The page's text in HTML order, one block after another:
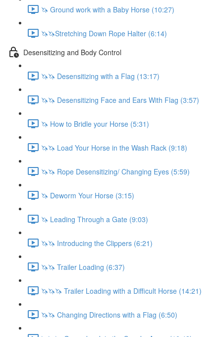
🦄 Ground work with a Baby Horse (10:27)
🦄🦄Stretching Down Rope Halter (6:14)
Desensitizing and Body Control
🦄🦄 Desensitizing with a Flag (13:17)
🦄🦄 Desensitizing Face and Ears With Flag (3:57)
🦄 How to Bridle your Horse (5:31)
🦄🦄 Load Your Horse in the Wash Rack (9:18)
🦄🦄 Rope Desensitizing/ Changing Eyes (5:59)
🦄 Deworm Your Horse (3:15)
🦄 Leading Through a Gate (9:03)
🦄🦄 Introducing the Clippers (6:21)
🦄🦄 Trailer Loading (6:37)
🦄🦄🦄 Trailer Loading with a Difficult Horse (14:21)
🦄🦄 Changing Directions with a Flag (6:50)